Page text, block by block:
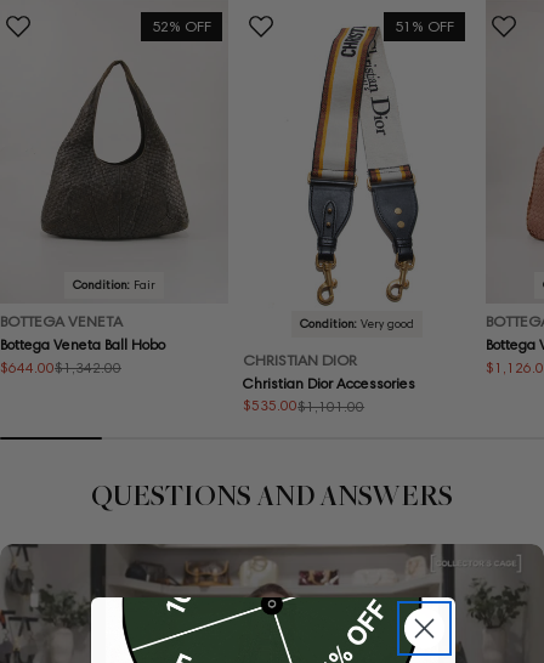
52% OFF
Condition: Fair
BOTTEGA VENETA
Bottega Veneta Ball Hobo
Sale
$644.00
Regular $1,342.00
51% OFF
Condition:Very good
CHRISTIAN DIOR
Christian Dior Accessories
Sale
$535.00
Regular $1,101.00
Bottega
Sale
Regular
QUESTIONS AND ANSWERS